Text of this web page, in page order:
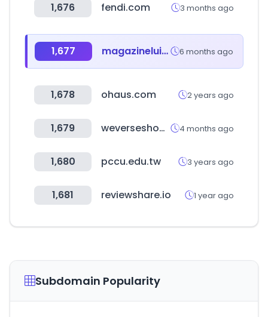
1,676 fendi.com 3 months ago
1,677 magazineluiza.com.br 6 months ago
1,678 ohaus.com 2 years ago
1,679 weverseshop.io 4 months ago
1,680 pccu.edu.tw 3 years ago
1,681 reviewshare.io 1 year ago
Subdomain Popularity